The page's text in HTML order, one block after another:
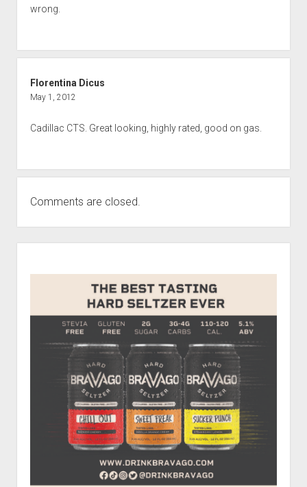
wrong.
Florentina Dicus
May 1, 2012
Cadillac CTS. Great looking, highly rated, good on gas.
Comments are closed.